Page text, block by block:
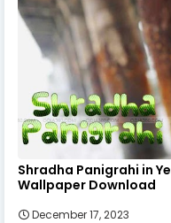
Shradha Panigrahi in
Wallpaper Download
December 17, 2023